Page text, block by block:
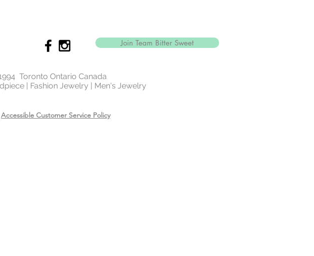
Join Team Bitter Sweet
Toronto Ontario Canada
| Fashion Jewelry | Men's Jewelry
Accessible Customer Service Policy